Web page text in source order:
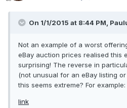
On 1/1/2015 at 8:44 PM,
Not an example of a worst
eBay auction prices realised this
surprising! The reverse in
(not unusual for an eBay listing
this seems extreme? For example:
link